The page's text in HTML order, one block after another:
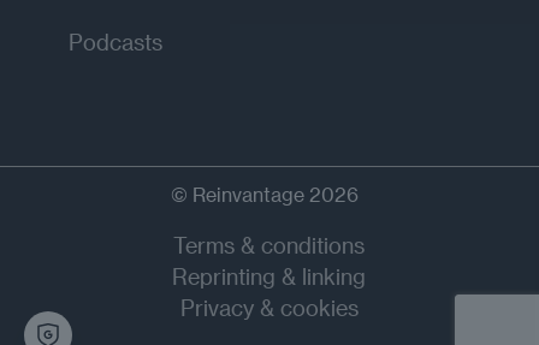
Podcasts
© Reinvantage 2026
Terms & conditions
Reprinting & linking
Privacy & cookies